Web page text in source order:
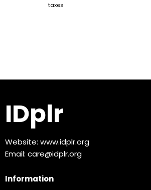
taxes
IDplr
Website: www.idplr.org
Email: care@idplr.org
Information